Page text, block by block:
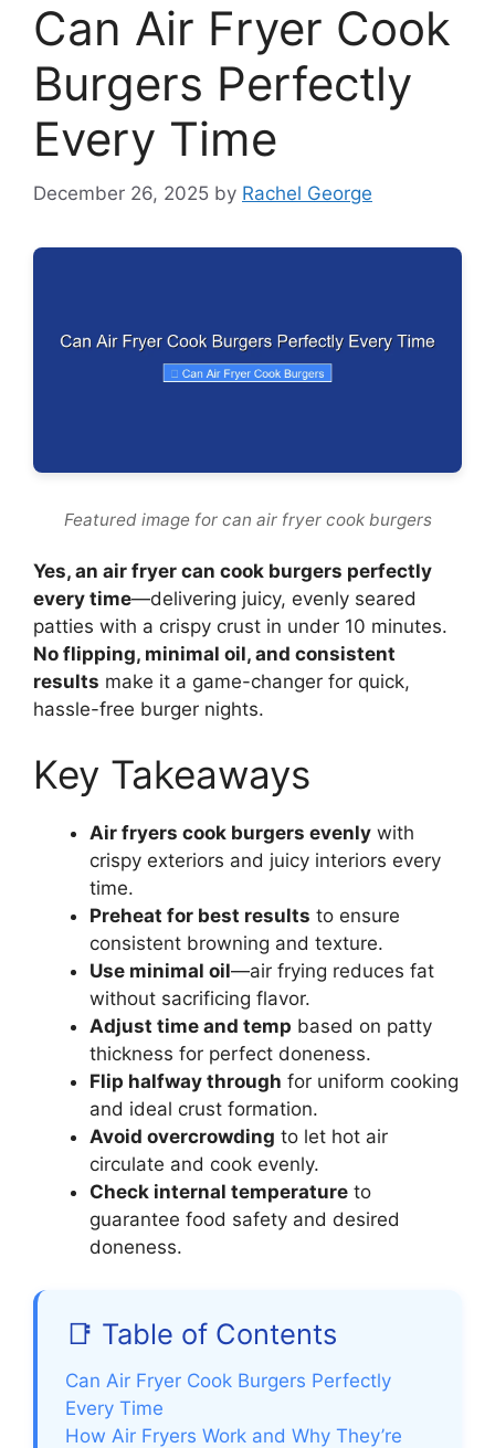
Can Air Fryer Cook
Burgers Perfectly
Every Time
December 26, 2025 by Rachel George
Featured image for can air fryer cook burgers
Yes, an air fryer can cook burgers perfectly
every time—delivering juicy, evenly seared
patties with a crispy crust in under 10 minutes.
No flipping, minimal oil, and consistent
results make it a game-changer for quick,
hassle-free burger nights.
Key Takeaways
Air fryers cook burgers evenly with
crispy exteriors and juicy interiors every
time.
Preheat for best results to ensure
consistent browning and texture.
Use minimal oil—air frying reduces fat
without sacrificing flavor.
Adjust time and temp based on patty
thickness for perfect doneness.
Flip halfway through for uniform cooking
and ideal crust formation.
Avoid overcrowding to let hot air
circulate and cook evenly.
Check internal temperature to
guarantee food safety and desired
doneness.
📑 Table of Contents
Can Air Fryer Cook Burgers Perfectly
Every Time
How Air Fryers Work and Why They’re